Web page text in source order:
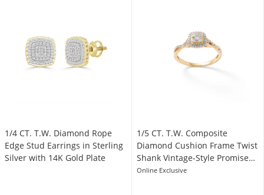
1/4 CT. T.W. Diamond Rope
Edge Stud Earrings in Sterling
Silver with 14K Gold Plate
1/5 CT. T.W. Composite
Diamond Cushion Frame Twist
Shank Vintage-Style Promise
Ring in 10K Gold
Online Exclusive